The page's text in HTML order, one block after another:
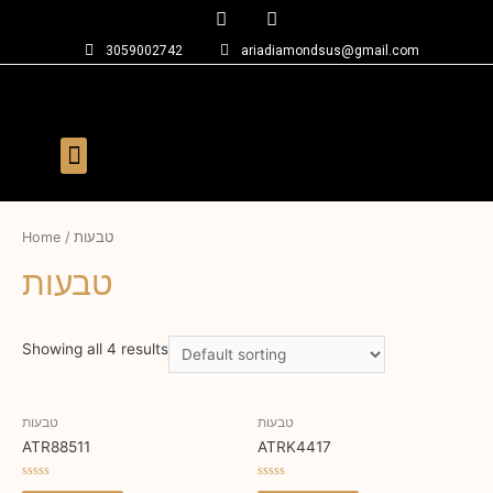
3059002742 ariadiamondsus@gmail.com
Home / טבעות
טבעות
Showing all 4 results
טבעות
ATR88511
Rated
טבעות
ATRK4417
Rated